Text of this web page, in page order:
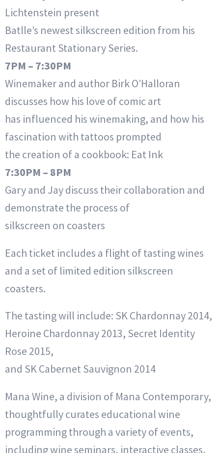
Lichtenstein present
Batlle’s newest silkscreen edition from his
Restaurant Stationary Series.
7PM – 7:30PM
Winemaker and author Birk O’Halloran
discusses how his love of comic art
has influenced his winemaking, and how his
fascination with tattoos prompted
the creation of a cookbook: Eat Ink
7:30PM – 8PM
Gary and Jay discuss their collaboration and
demonstrate the process of
silkscreen on coasters
Each ticket includes a flight of tasting wines
and a set of limited edition silkscreen
coasters.
The tasting will include: SK Chardonnay 2014,
Heroine Chardonnay 2013, Secret Identity
Rose 2015,
and SK Cabernet Sauvignon 2014
Mana Wine, a division of Mana Contemporary,
thoughtfully curates educational wine
programming through a variety of events,
including wine seminars, interactive classes,